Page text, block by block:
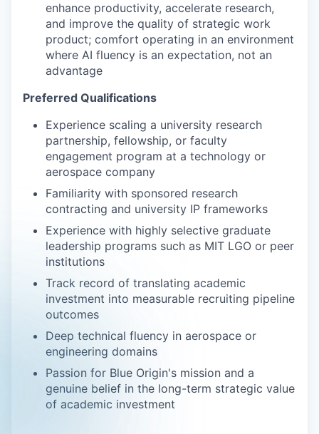
enhance productivity, accelerate research,
and improve the quality of strategic work
product; comfort operating in an environment
where AI fluency is an expectation, not an
advantage
Preferred Qualifications
Experience scaling a university research
partnership, fellowship, or faculty
engagement program at a technology or
aerospace company
Familiarity with sponsored research
contracting and university IP frameworks
Experience with highly selective graduate
leadership programs such as MIT LGO or peer
institutions
Track record of translating academic
investment into measurable recruiting pipeline
outcomes
Deep technical fluency in aerospace or
engineering domains
Passion for Blue Origin's mission and a
genuine belief in the long-term strategic value
of academic investment